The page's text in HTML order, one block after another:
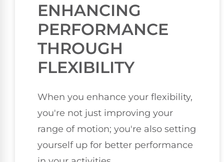
ENHANCING
PERFORMANCE
THROUGH
FLEXIBILITY
When you enhance your flexibility,
you're not just improving your
range of motion; you're also setting
yourself up for better performance